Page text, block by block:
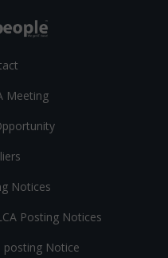
Meeting
Notices
Posting Notices
posting Notice